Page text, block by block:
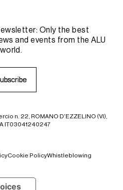
Only the best
and events from the ALU
world.
ubscribe
ubscribe
n. 22, ROMANO D'EZZELINO (VI),
IT03041240247
Cookie PolicyWhistleblowing